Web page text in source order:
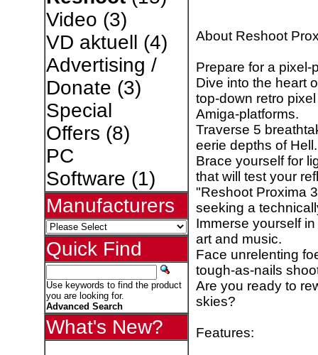
Video (3)
VD aktuell (4)
Advertising /
Donate (3)
Special
Offers (8)
PC
Software (1)
Manufacturers
Quick Find
Use keywords to find the product
you are looking for.
Advanced Search
What's New?
About Reshoot
Prepare for a pixel-
Dive into the heart
top-down retro
Amiga-platforms.
Traverse 5
eerie depths of Hell.
Brace yourself for
that will test your
"Reshoot Proxima
seeking a
Immerse yourself
art and music.
Face unrelenting
tough-as-nails
Are you ready to
skies?
Features: